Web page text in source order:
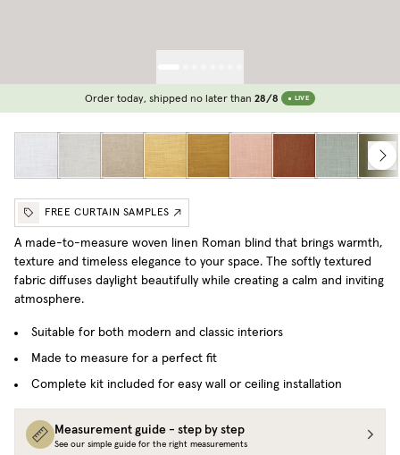
Order today, shipped no later than 28/8 LIVE
FREE CURTAIN SAMPLES
A made-to-measure woven linen Roman blind that brings warmth,
texture and timeless elegance to your space. T
he softly textured
fabric diffuses daylight beautifully while creating a calm and inviting
atmosphere.
Suitable for both modern and classic interiors
Made to measure for a perfect fit
Complete kit included for easy wall or ceiling installation
Measurement guide - step by step
See our simple guide for the right measurements